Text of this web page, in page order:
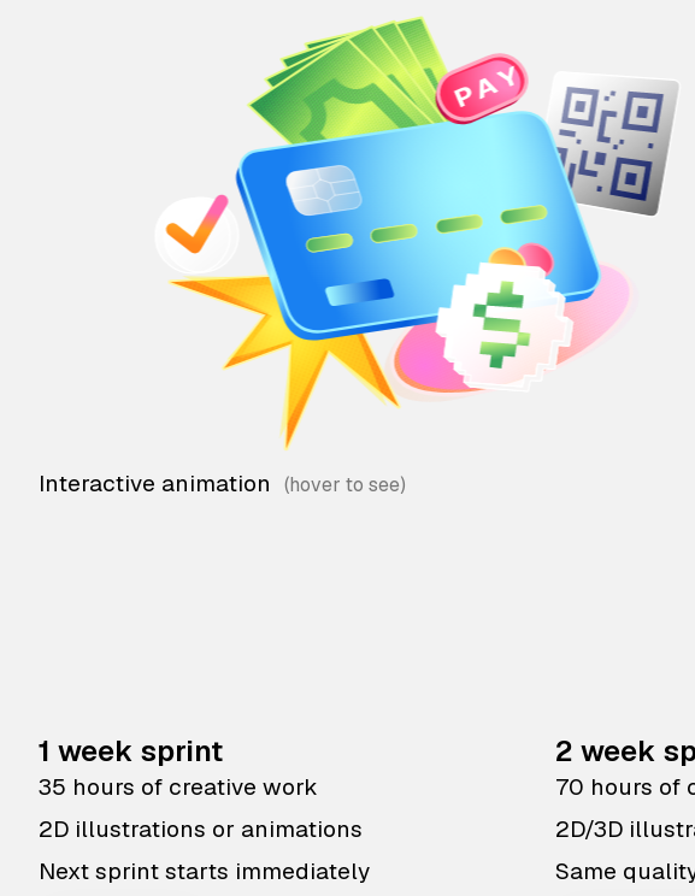
Interactive animation
1 week sprint
35 hours of creative work
2D illustrations or animations
Next sprint starts immediately
2 week
70 hours of
2D/3D
Same